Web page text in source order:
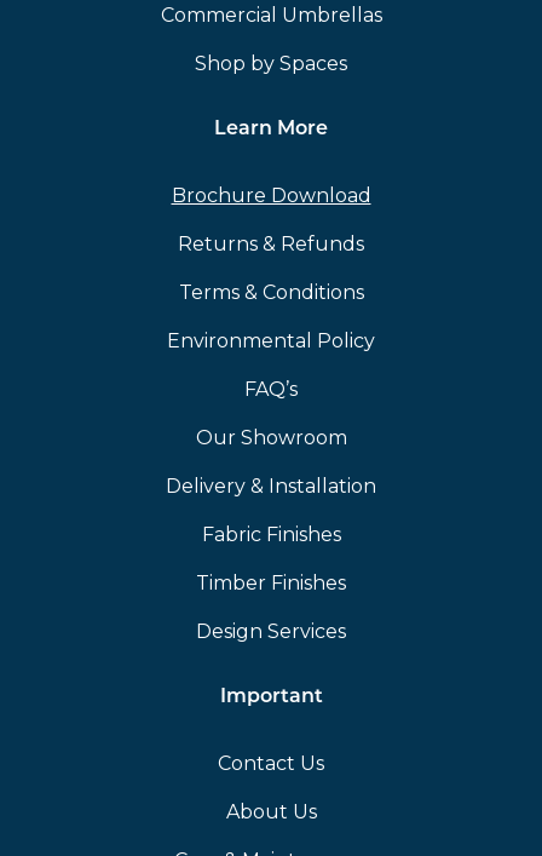
Commercial Umbrellas
Shop by Spaces
Learn More
Brochure Download
Returns & Refunds
Terms & Conditions
Environmental Policy
FAQ’s
Our Showroom
Delivery & Installation
Fabric Finishes
Timber Finishes
Design Services
Important
Contact Us
About Us